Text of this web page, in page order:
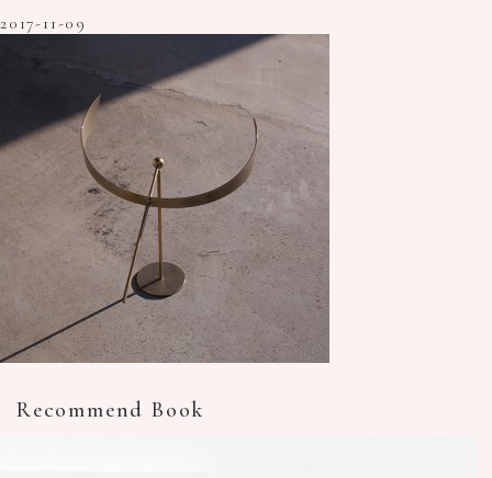
2017-11-09
Recommend Book